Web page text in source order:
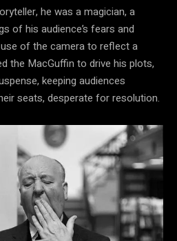
he was a magician, a
of his audience’s fears and
of the camera to reflect a
the MacGuffin to drive his plots,
keeping audiences
seats, desperate for resolution.